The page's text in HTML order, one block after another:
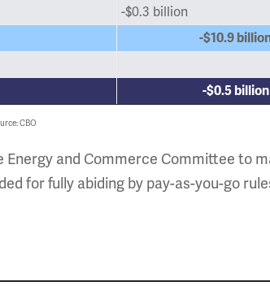
-$0.3 billion
-$10.9
-$0.5 billion
CBO
and Commerce Committee to
for fully abiding by pay-as-you-go